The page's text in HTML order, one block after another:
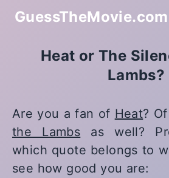
GuessTheMovie.com
Heat or The
Lambs?
Are you a fan of Heat? Of
the Lambs as well?
which quote belongs to
see how good you are: